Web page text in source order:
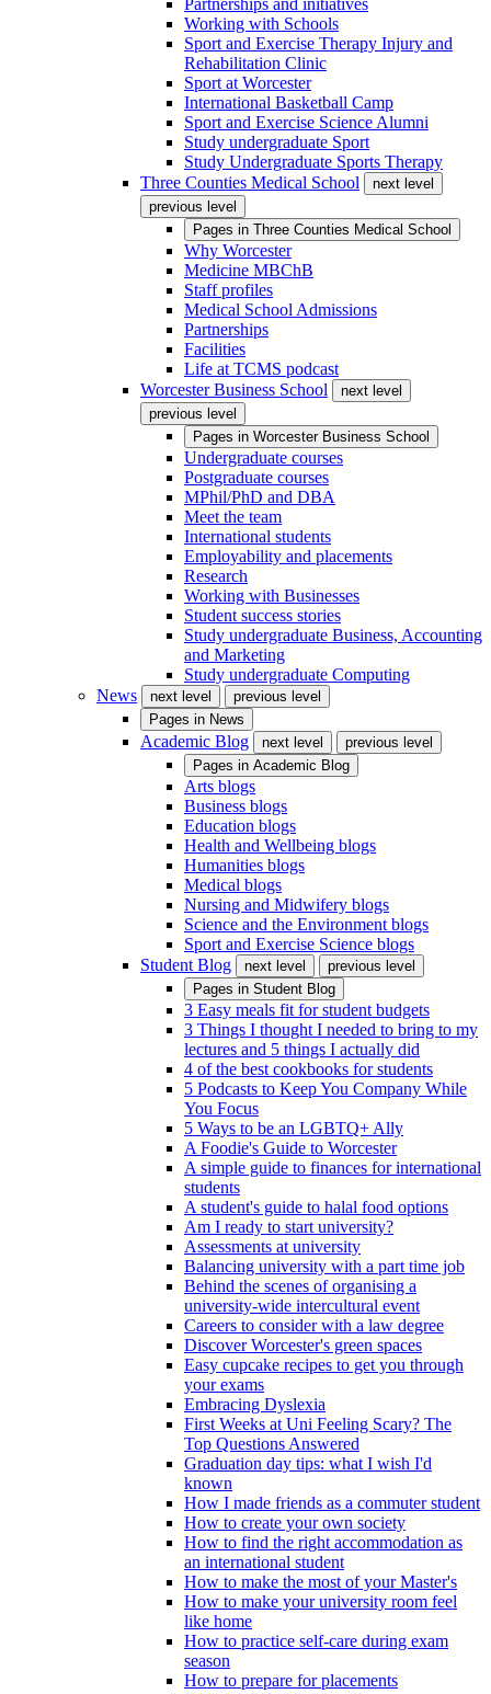
Partnerships and initiatives
Working with Schools
Sport and Exercise Therapy Injury and
Rehabilitation Clinic
Sport at Worcester
International Basketball Camp
Sport and Exercise Science Alumni
Study undergraduate Sport
Study Undergraduate Sports Therapy
Three Counties Medical School
next level
previous level
Pages in Three Counties Medical School
Why Worcester
Medicine MBChB
Staff profiles
Medical School Admissions
Partnerships
Facilities
Life at TCMS podcast
Worcester Business School
next level
previous level
Pages in Worcester Business School
Undergraduate courses
Postgraduate courses
MPhil/PhD and DBA
Meet the team
International students
Employability and placements
Research
Working with Businesses
Student success stories
Study undergraduate Business, Accounting
and Marketing
Study undergraduate Computing
News
next level
previous level
Pages in News
Academic Blog next level
previous level
Pages in Academic Blog
Arts blogs
Business blogs
Education blogs
Health and Wellbeing blogs
Humanities blogs
Medical blogs
Nursing and Midwifery blogs
Science and the Environment blogs
Sport and Exercise Science blogs
Student Blog
next level
previous level
Pages in Student Blog
3 Easy meals fit for student budgets
3 Things I thought I needed to bring to my
lectures and 5 things I actually did
4 of the best cookbooks for students
5 Podcasts to Keep You Company While
You Focus
5 Ways to be an LGBTQ+ Ally
A Foodie's Guide to Worcester
A simple guide to finances for international
students
A student's guide to halal food options
Am I ready to start university?
Assessments at university
Balancing university with a part time job
Behind the scenes of organising a
university-wide intercultural event
Careers to consider with a law degree
Discover Worcester's green spaces
Easy cupcake recipes to get you through
your exams
Embracing Dyslexia
First Weeks at Uni Feeling Scary? The
Top Questions Answered
Graduation day tips: what I wish I'd
known
How I made friends as a commuter student
How to create your own society
How to find the right accommodation as
an international student
How to make the most of your Master's
How to make your university room feel
like home
How to practice self-care during exam
season
How to prepare for placements